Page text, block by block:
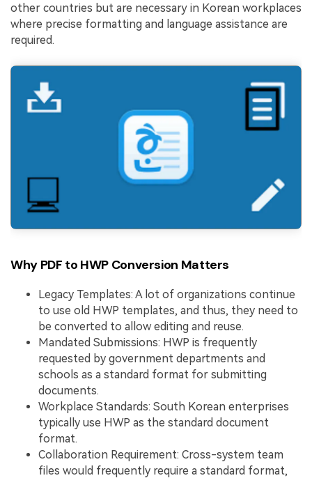
Download Center
Upgrade to PDFelement 12
other countries but are necessary in Korean workplaces
where precise formatting and language assistance are
required.
Why PDF to HWP Conversion Matters
Legacy Templates: A lot of organizations continue
to use old HWP templates, and thus, they need to
be converted to allow editing and reuse.
Mandated Submissions: HWP is frequently
requested by government departments and
schools as a standard format for submitting
documents.
Workplace Standards: South Korean enterprises
typically use HWP as the standard document
format.
Collaboration Requirement: Cross-system team
files would frequently require a standard format,